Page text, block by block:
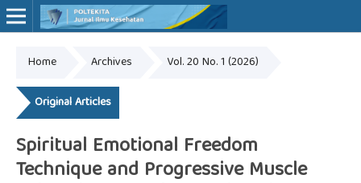
Online ISSN: 2527-7170
Home Archives Vol. 20 No. 1 (2026)
Original Articles
Spiritual Emotional Freedom
Technique and Progressive Muscle